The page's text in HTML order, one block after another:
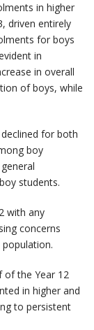
in higher
driven entirely
for boys
in
in overall
of boys, while
for both
boy
students.
with any
concerns
of the Year 12
in higher and
to persistent